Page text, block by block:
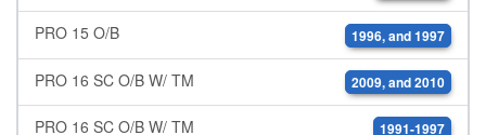
PRO 15 O/B 1996, and 1997
PRO 16 SC O/B W/ TM 2009, and 2010
PRO 16 SC O/B W/ TM 1991-1997